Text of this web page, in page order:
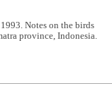
Notes on the birds
province, Indonesia.